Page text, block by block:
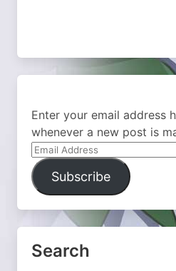
Enter your email address
whenever a new post is
Email
Address
Subscribe
Search